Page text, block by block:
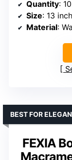
Quantity:
Size: 13
Material:
FEXIA
BEST FOR